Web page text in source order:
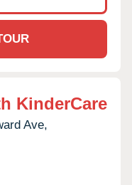
KinderCare
Ave,